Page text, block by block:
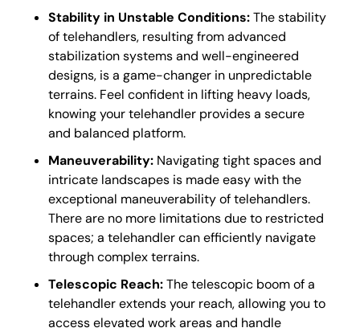
Stability in Unstable Conditions:The stability
of telehandlers, resulting from advanced
stabilization systems and well-engineered
designs, is a game-changer in unpredictable
terrains. Feel confident in lifting heavy loads,
knowing your telehandler provides a secure
and balanced platform.
Maneuverability:Navigating tight spaces and
intricate landscapes is made easy with the
exceptional maneuverability of telehandlers.
There are no more limitations due to restricted
spaces; a telehandler can efficiently navigate
through complex terrains.
Telescopic Reach:The telescopic boom of a
telehandler extends your reach, allowing you to
access elevated work areas and handle